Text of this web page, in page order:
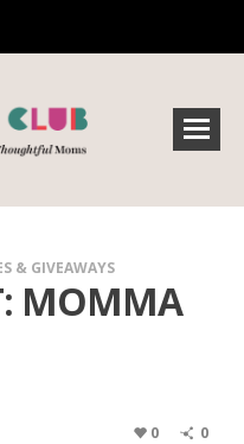
& GIVEAWAYS
MOMMA
0 0